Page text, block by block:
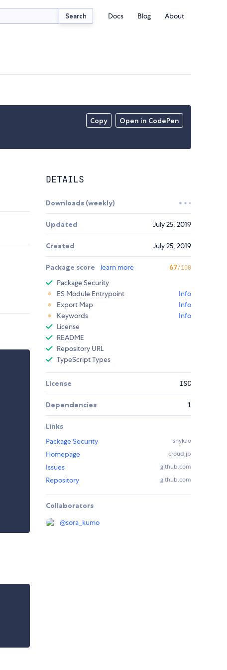
Search Docs Blog About
Copy Open in CodePen
DETAILS
Downloads (weekly)
Updated July 25, 2019
Created July 25, 2019
Package score learn more 67/100
Package Security
ES Module Entrypoint
Info
Export Map
Info
Keywords
Info
License
README
Repository URL
TypeScript Types
License ISC
Dependencies 1
Links
Package Security
snyk.io
Homepage croud.jp
Issues github.com
Repository github.com
Collaborators
@sora_kumo